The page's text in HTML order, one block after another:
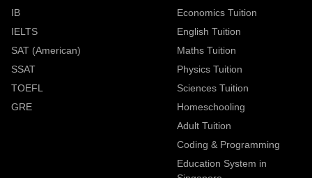
IB
IELTS
SAT (American)
SSAT
TOEFL
GRE
Economics Tuition
English Tuition
Maths Tuition
Physics Tuition
Sciences Tuition
Homeschooling
Adult Tuition
Coding & Programming
Education System in